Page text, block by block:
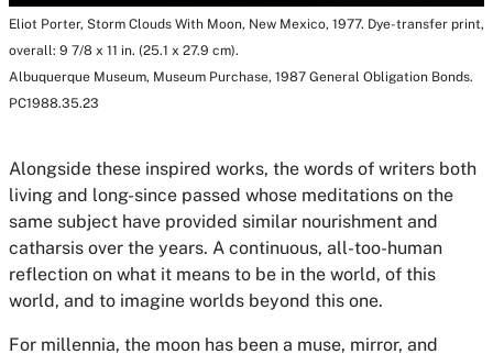
Eliot Porter, Storm Clouds With Moon, New Mexico, 1977. Dye-transfer print,
overall: 9 7/8 x 11 in. (25.1 x 27.9 cm).
Albuquerque Museum, Museum Purchase, 1987 General Obligation Bonds.
PC1988.35.23
Alongside these inspired works, the words of writers both
living and long-since passed whose meditations on the
same subject have provided similar nourishment and
catharsis over the years. A continuous, all-too-human
reflection on what it means to be in the world, of this
world, and to imagine worlds beyond this one.
For millennia, the moon has been a muse, mirror, and